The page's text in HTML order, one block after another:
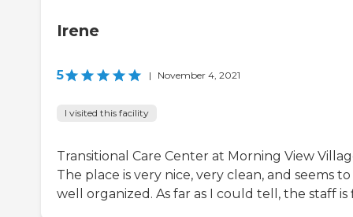
Irene
5 | November 4, 2021
I visited this facility
Transitional Care Center at Morning View
The place is very nice, very clean, and seems
well organized. As far as I could tell, the staff is